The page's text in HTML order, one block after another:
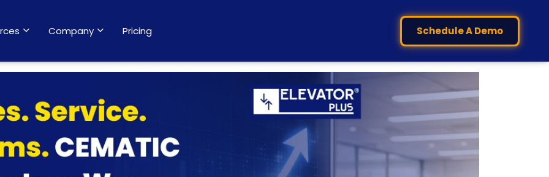
Company Pricing Schedule A Demo